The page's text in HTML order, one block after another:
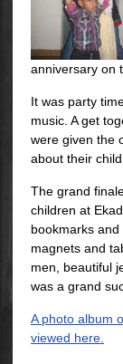
anniversary on
It was party
music. A get
were given the
about their
The grand
children at
bookmarks
magnets and
men, beautiful
was a grand
A photo album
viewed here.